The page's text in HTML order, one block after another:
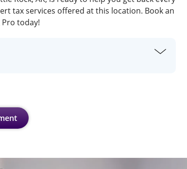
tax services offered at this location. Book an
today!